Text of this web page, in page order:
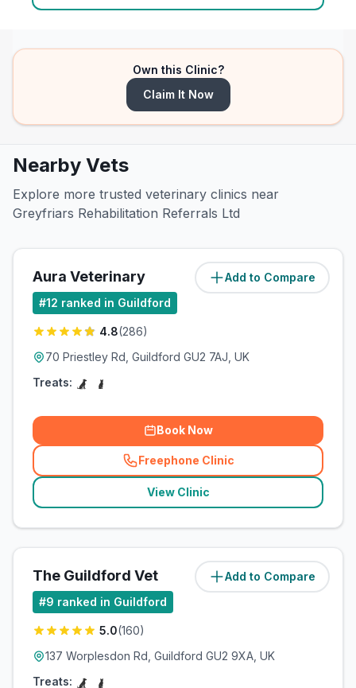
Own this Clinic?
Claim It Now
Nearby Vets
Explore more trusted veterinary clinics near
Greyfriars Rehabilitation Referrals Ltd
Add to Compare
Aura Veterinary (1.8miles)
#12 ranked in Guildford
4.8(286)
70 Priestley Rd, Guildford GU2 7AJ, UK
Treats:
Book Now
Freephone Clinic
(related_clinics_call
View Clinic
Add to Compare
The Guildford Vet (3.2miles)
#9 ranked in Guildford
5.0(160)
137 Worplesdon Rd, Guildford GU2 9XA, UK
Treats: